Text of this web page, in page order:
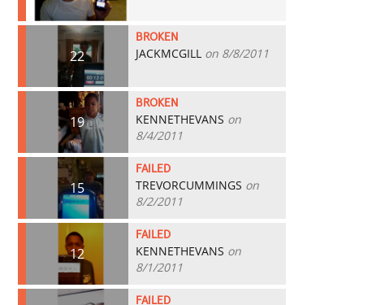
22
BROKEN
JACKMCGILL on 8/8/2011
19
BROKEN
KENNETHEVANS on
8/4/2011
15
FAILED
TREVORCUMMINGS on
8/2/2011
12
FAILED
KENNETHEVANS on
8/1/2011
FAILED